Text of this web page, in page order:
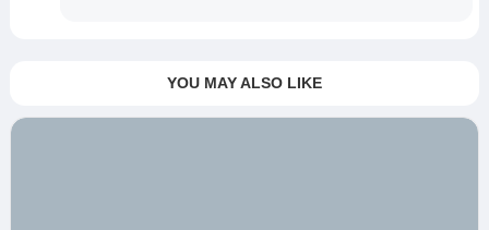
YOU MAY ALSO LIKE